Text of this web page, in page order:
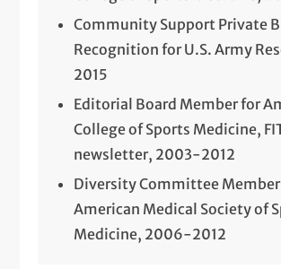
Community Support Private
Recognition for U.S. Army
2015
Editorial Board Member for
College of Sports Medicine,
newsletter, 2003-2012
Diversity Committee
American Medical Society of
Medicine, 2006-2012